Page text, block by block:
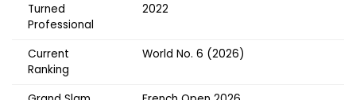
Turned
Professional
2022
Current
Ranking
World No. 6 (2026)